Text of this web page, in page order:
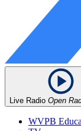
Live Radio Open
WVPB